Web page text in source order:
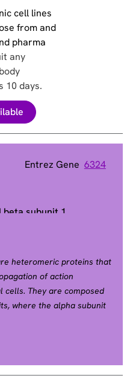
cell lines
from and
pharma
any
10 days.
Entrez Gene 6324
beta subunit 1
| GEFSP1
heteromeric proteins that
of action
cells. They are composed
where the alpha subunit
This gene encodes a
seizures plus, Brugada
conduction. Multiple